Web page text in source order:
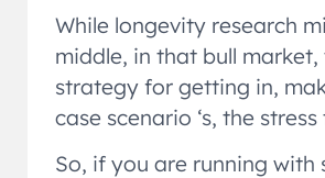
While longevity research
middle, in that bull
strategy for getting in,
case scenario ‘s, the
So, if you are running with